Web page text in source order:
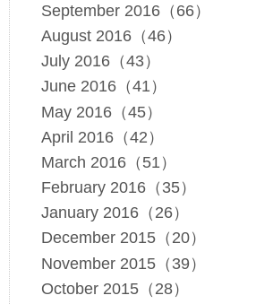
September 2016（66）
August 2016（46）
July 2016（43）
June 2016（41）
May 2016（45）
April 2016（42）
March 2016（51）
February 2016（35）
January 2016（26）
December 2015（20）
November 2015（39）
October 2015（28）